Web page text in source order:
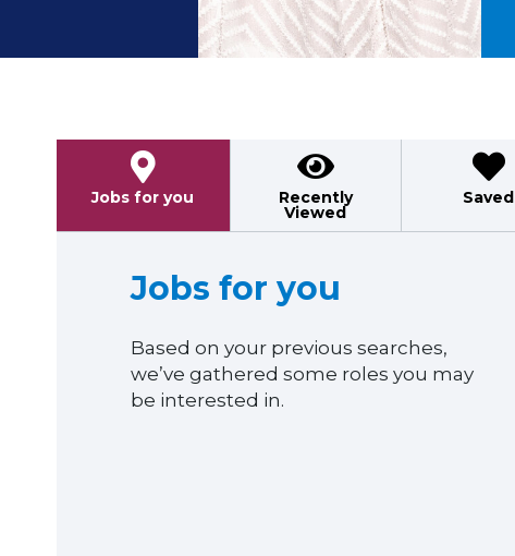
Jobs for you Recently
Viewed
Saved
Jobs for you
Based on your previous searches,
we’ve gathered some roles you may
be interested in.